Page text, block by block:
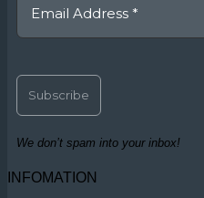
We don’t spam into your inbox!
INFOMATION